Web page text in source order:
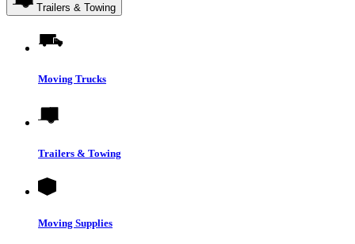
Trailers & Towing
Moving Trucks
Trailers & Towing
Moving Supplies